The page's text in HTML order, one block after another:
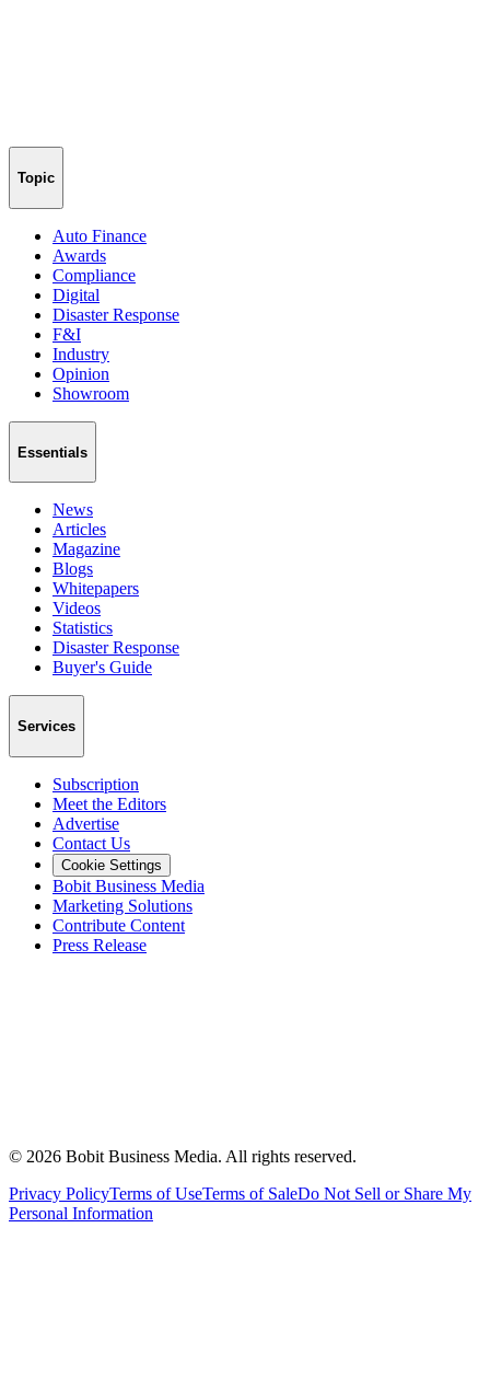
Topic
Auto Finance
Awards
Compliance
Digital
Disaster Response
F&I
Industry
Opinion
Showroom
Essentials
News
Articles
Magazine
Blogs
Whitepapers
Videos
Statistics
Disaster Response
Buyer's Guide
Services
Subscription
Meet the Editors
Advertise
Contact Us
Cookie Settings
Bobit Business Media
Marketing Solutions
Contribute Content
Press Release
© 2026 Bobit Business Media. All rights reserved.
Privacy PolicyTerms of UseTerms of SaleDo Not Sell or Share My
Personal Information